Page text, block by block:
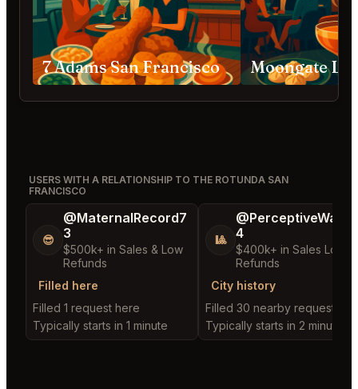
7 Adams San Francisco
USERS WITH A RELATIONSHIP TO THE ROTUNDA SAN
FRANCISCO
😎
@MaternalRecord7
3
$500k+ in Sales & Low
Refunds
Filled here
Filled 1 request here
Typically starts in 1 minute
🎱
4
$400k+ in Sales Low
Refunds
City history
Filled 30 nearby requests
Typically starts in 2 minutes